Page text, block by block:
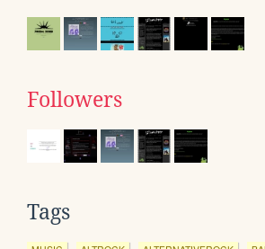
Followers
Tags